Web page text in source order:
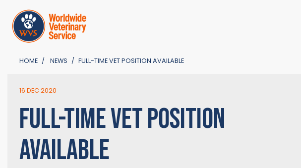
HOME NEWS FULL-TIME VET POSITION AVAILABLE
16 DEC 2020
FULL-TIME VET POSITION
AVAILABLE